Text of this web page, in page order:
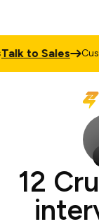
to Sales
12